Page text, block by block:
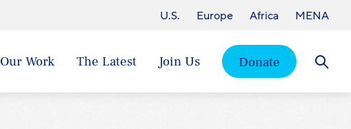
Our Work The Latest Join Us
Donate
U.S. Europe Africa MENA